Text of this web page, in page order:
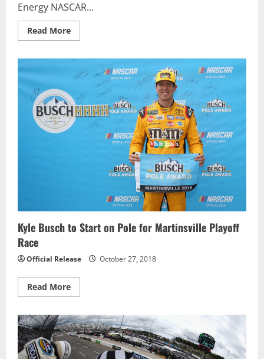
Energy NASCAR...
Read MoreRead
more
to
Sponsor
Jimmie
Johnson,
Hendrick
Motorsports
in
2019,
Kyle Busch to Start on Pole for Martinsville Playoff
Race
Official Release October 27, 2018
Read MoreRead
more
Busch
to
Start
on
Pole